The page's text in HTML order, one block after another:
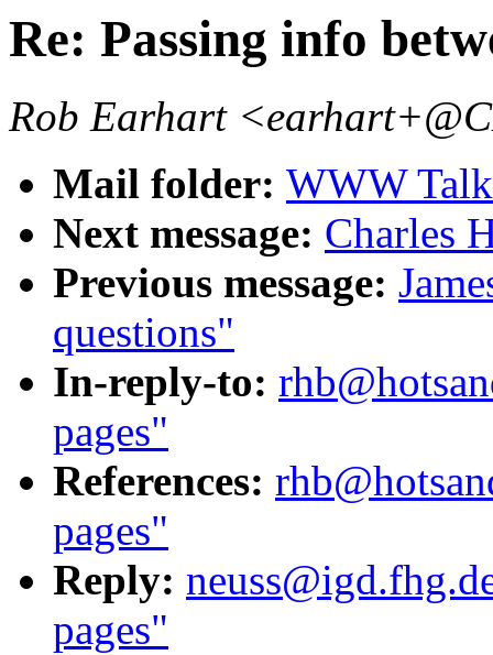
Re: Passing info
Rob Earhart
Mail folder: WWW
Next message: Charles
Previous message:
questions"
In-reply-to:
pages"
References:
pages"
Reply:
pages"